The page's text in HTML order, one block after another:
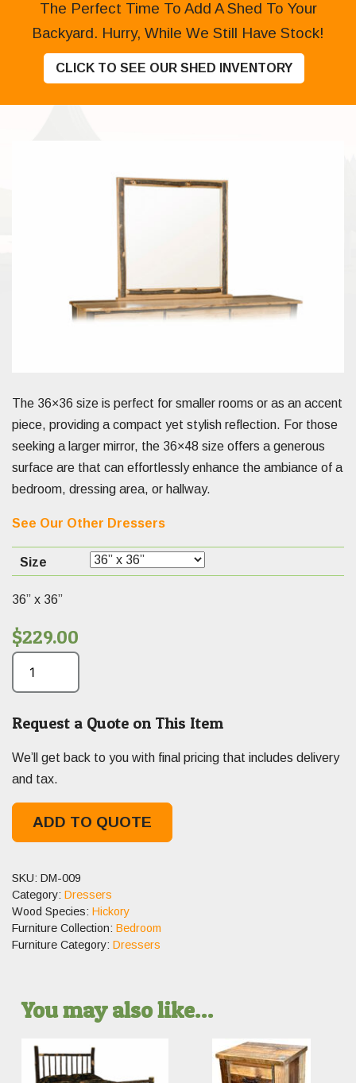
The Perfect Time To Add A Shed To Your
Backyard. Hurry, While We Still Have Stock!
CLICK TO SEE OUR SHED INVENTORY
The 36×36 size is perfect for smaller rooms or as an accent
piece, providing a compact yet stylish reflection. For those
seeking a larger mirror, the 36×48 size offers a generous
surface are that can effortlessly enhance the ambiance of a
bedroom, dressing area, or hallway.
See Our Other Dressers
Size
36” x 36”
$229.00
Request a Quote on This Item
We’ll get back to you with final pricing that includes delivery
and tax.
ADD TO QUOTE
SKU: DM-009
Category: Dressers
Wood Species: Hickory
Furniture Collection: Bedroom
Furniture Category: Dressers
You may also like…